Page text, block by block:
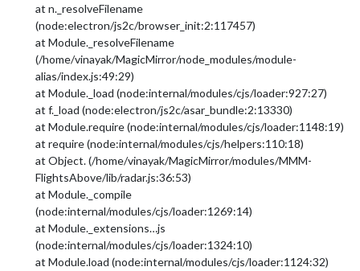
at n._resolveFilename
(node:electron/js2c/browser_init:2:117457)
at Module._resolveFilename
(/home/vinayak/MagicMirror/node_modules/module-
alias/index.js:49:29)
at Module._load (node:internal/modules/cjs/loader:927:27)
at f._load (node:electron/js2c/asar_bundle:2:13330)
at Module.require (node:internal/modules/cjs/loader:1148:19)
at require (node:internal/modules/cjs/helpers:110:18)
at Object. (/home/vinayak/MagicMirror/modules/MMM-
FlightsAbove/lib/radar.js:36:53)
at Module._compile
(node:internal/modules/cjs/loader:1269:14)
at Module._extensions…js
(node:internal/modules/cjs/loader:1324:10)
at Module.load (node:internal/modules/cjs/loader:1124:32)